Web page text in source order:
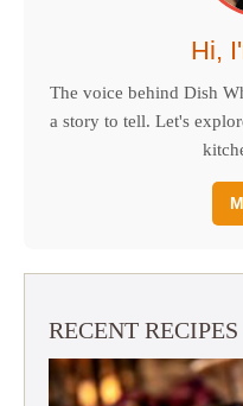
Hi,
The voice behind Dish
a story to tell. Let's
RECENT RECIPES